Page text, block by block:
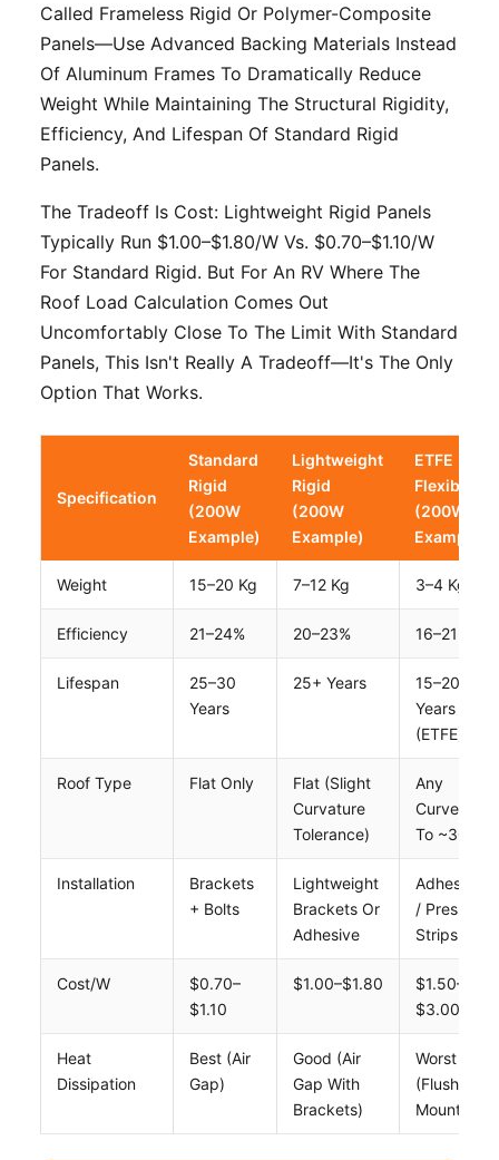
Called Frameless Rigid Or Polymer-Composite
Panels—Use Advanced Backing Materials Instead
Of Aluminum Frames To Dramatically Reduce
Weight While Maintaining The Structural Rigidity,
Efficiency, And Lifespan Of Standard Rigid
Panels.
The Tradeoff Is Cost: Lightweight Rigid Panels
Typically Run $1.00–$1.80/W Vs. $0.70–$1.10/W
For Standard Rigid. But For An RV Where The
Roof Load Calculation Comes Out
Uncomfortably Close To The Limit With Standard
Panels, This Isn't Really A Tradeoff—It's The Only
Option That Works.
Specification
Standard
Rigid
(200W
Example)
Lightweight
Rigid
(200W
Example)
ETFE
Flexible
(200W
Example)
Weight 15–20 Kg 7–12 Kg 3–4 Kg
Efficiency 21–24% 20–23% 16–21%
Lifespan
25–30
Years
25+ Years
15–20
Years
(ETFE)
Roof Type Flat Only
Flat (slight
Curvature
Tolerance)
Any
Curve Up
To ~30°
Installation
Brackets
+ Bolts
Lightweight
Brackets Or
Adhesive
Adhesive
/ Press
Strips
Cost/W
$0.70–
$1.10
$1.00–$1.80
$1.50–
$3.00+
Heat
Dissipation
Best (air
Gap)
Good (air
Gap With
Brackets)
Worst
(flush
Mount)